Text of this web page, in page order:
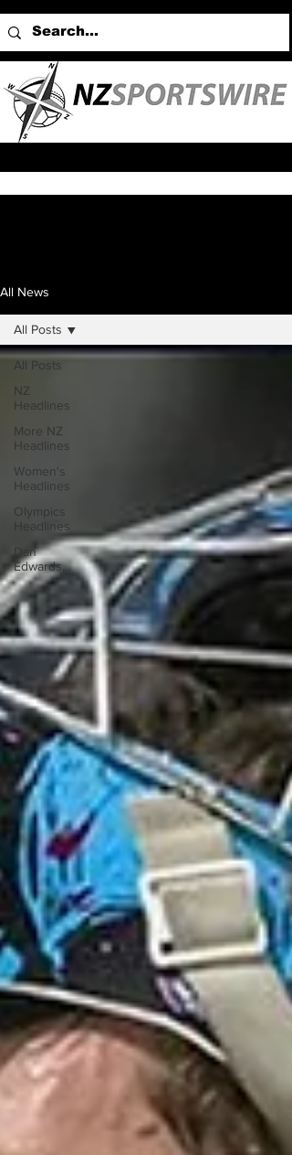
All News
All Posts
NZ
Headlines
More NZ
Headlines
Women's
Headlines
Olympics
Headlines
Dan
Edwards,
All Posts